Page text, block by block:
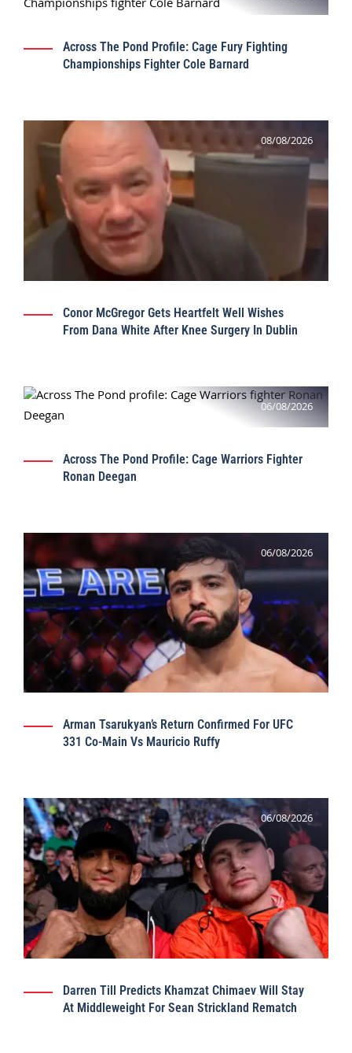
Across The Pond Profile: Cage Fury Fighting
Championships Fighter Cole Barnard
08/08/2026
Conor McGregor Gets Heartfelt Well Wishes
From Dana White After Knee Surgery In Dublin
06/08/2026
Across The Pond Profile: Cage Warriors Fighter
Ronan Deegan
06/08/2026
Arman Tsarukyan’s Return Confirmed For UFC
331 Co-Main Vs Mauricio Ruffy
06/08/2026
Darren Till Predicts Khamzat Chimaev Will Stay
At Middleweight For Sean Strickland Rematch